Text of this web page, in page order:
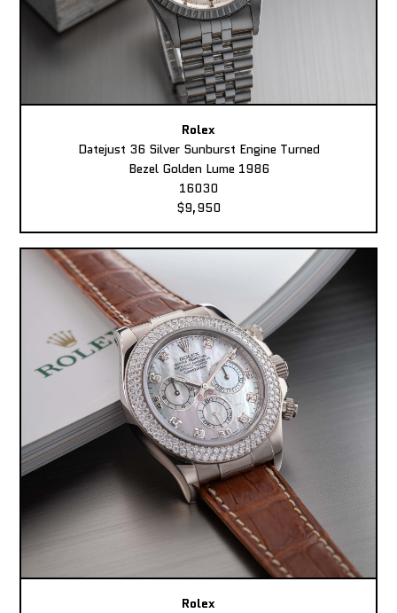
Rolex
Datejust 36 Silver Sunburst Engine Turned
Bezel Golden Lume 1986
16030
$9,950
Rolex